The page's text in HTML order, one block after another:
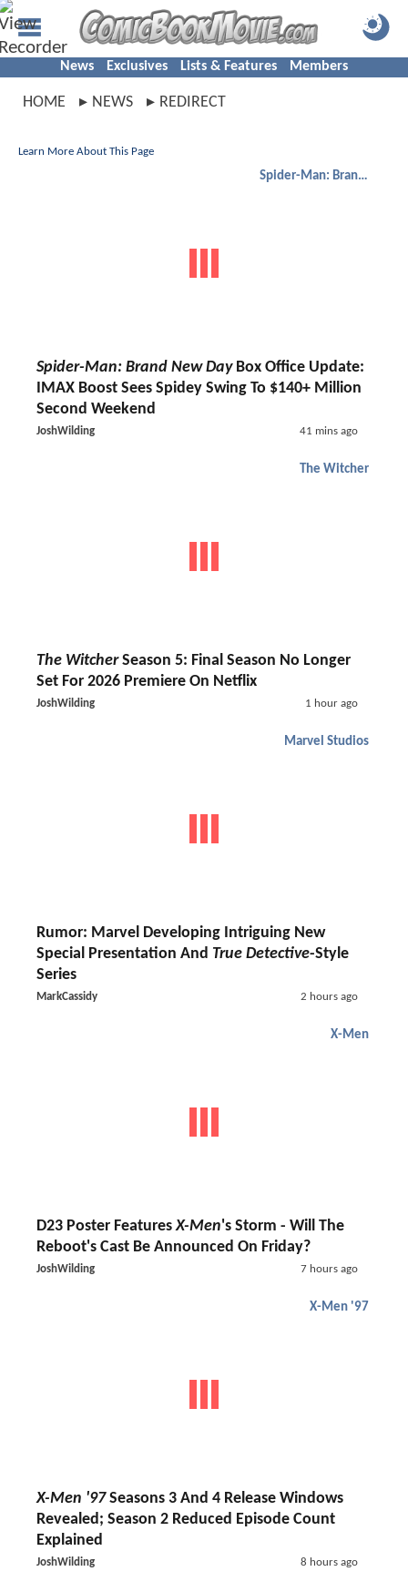
News Exclusives Lists & Features Members
HOME NEWS REDIRECT
Learn More About This Page
Spider-Man: Brand New Day
Spider-Man: Brand New DayBox Office Update:
IMAX Boost Sees Spidey Swing To $140+ Million
Second Weekend
JoshWilding 41 mins ago
The Witcher
The WitcherSeason 5: Final Season No Longer
Set For 2026 Premiere On Netflix
JoshWilding 1 hour ago
Marvel Studios
Rumor: Marvel Developing Intriguing New
Special Presentation And True Detective-Style
Series
MarkCassidy 2 hours ago
X-Men
D23 Poster FeaturesX-Men's Storm - Will The
Reboot's Cast Be Announced On Friday?
JoshWilding 7 hours ago
X-Men '97
X-Men '97Seasons 3 And 4 Release Windows
Revealed; Season 2 Reduced Episode Count
Explained
JoshWilding 8 hours ago